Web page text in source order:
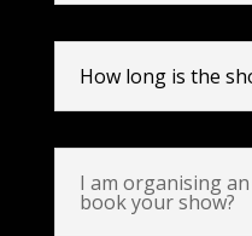
How long is the
I am organising
book your show?